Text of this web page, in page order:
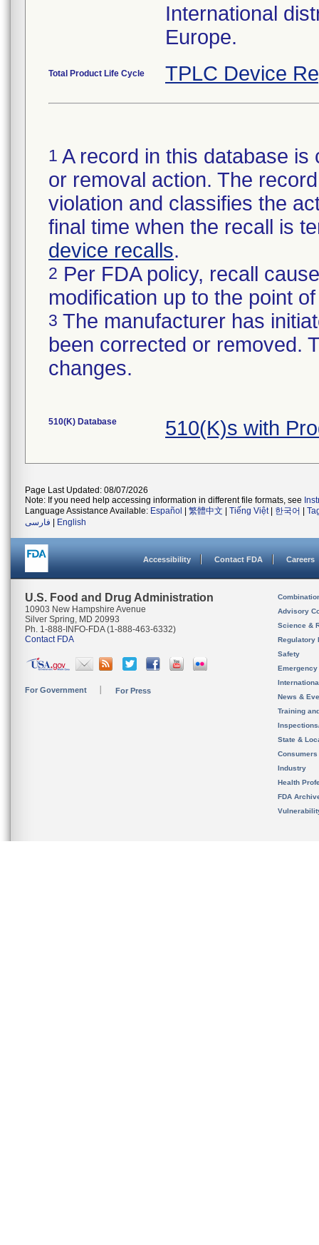
International
Europe.
Total Product Life Cycle TPLC Device
1 A record in this database
or removal action. The
violation and classifies the
final time when the recall is
device recalls.
2 Per FDA policy, recall
modification up to the point
3 The manufacturer has
been corrected or removed.
changes.
510(K) Database 510(K)s with
Page Last Updated: 08/07/2026
Note: If you need help accessing information in different file formats, see
Language Assistance Available: Español 繁體中文 Tiếng Việt| 한국어
فارسی
English
Accessibility Contact FDA Careers
U.S. Food and Drug Administration
10903 New Hampshire Avenue
Silver Spring, MD 20993
Ph. 1-888-INFO-FDA (1-888-463-6332)
Contact FDA
For Government For Press
Advisory
Science &
Regulatory
Safety
News &
Training
State &
Consumers
Industry
Health
FDA